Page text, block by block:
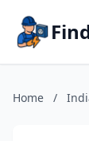
Home /